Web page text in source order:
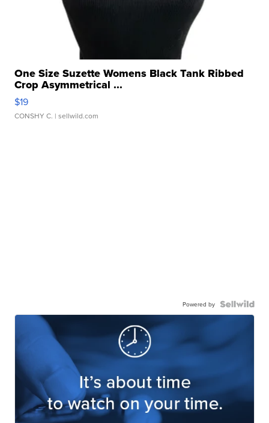
One Size Suzette Womens Black Tank Ribbed
Crop Asymmetrical ...
$19
CONSHY C. | sellwild.com
Powered by